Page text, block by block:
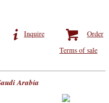
Order
Inquire
Terms of sale
Arabia